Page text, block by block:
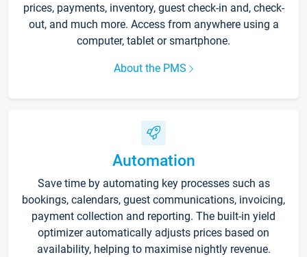
prices, payments, inventory, guest check-in and, check-
out, and much more. Access from anywhere using a
computer, tablet or smartphone.
About the PMS
Automation
Save time by automating key processes such as
bookings, calendars, guest communications, invoicing,
payment collection and reporting. The built-in yield
optimizer automatically adjusts prices based on
availability, helping to maximise nightly revenue.